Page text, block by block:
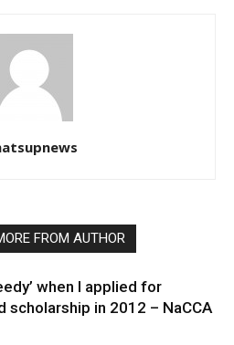
FROM AUTHOR
when I applied for
scholarship in 2012 – NaCCA